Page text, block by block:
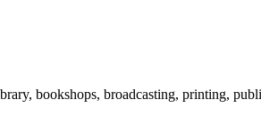
bookshops, broadcasting, printing,